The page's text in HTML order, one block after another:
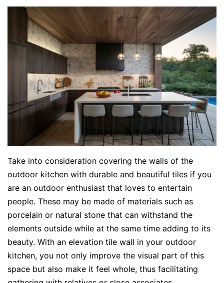
Take into consideration covering the walls of the
outdoor kitchen with durable and beautiful tiles if you
are an outdoor enthusiast that loves to entertain
people. These may be made of materials such as
porcelain or natural stone that can withstand the
elements outside while at the same time adding to its
beauty. With an elevation tile wall in your outdoor
kitchen, you not only improve the visual part of this
space but also make it feel whole, thus facilitating